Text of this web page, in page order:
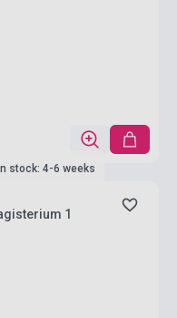
stock: 4-6 weeks
1